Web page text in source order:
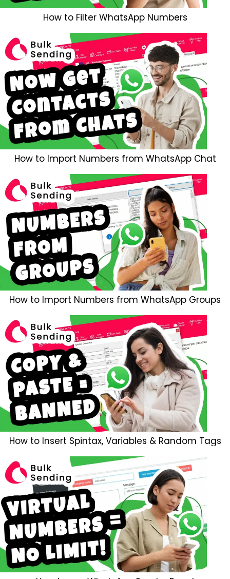
How to Filter WhatsApp Numbers
How to Import Numbers from WhatsApp Chat
How to Import Numbers from WhatsApp Groups
How to Insert Spintax, Variables & Random Tags